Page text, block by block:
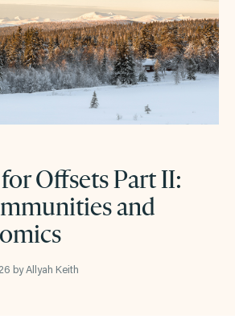
Offsets Part II:
and
by Allyah Keith